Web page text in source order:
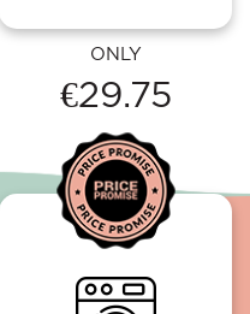
ONLY
€29.75